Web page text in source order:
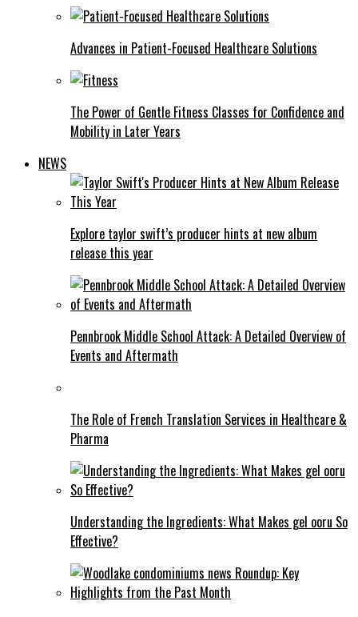
Advances in Patient-Focused Healthcare Solutions
The Power of Gentle Fitness Classes for Confidence and
Mobility in Later Years
NEWS
Explore taylor swift’s producer hints at new album
release this year
Pennbrook Middle School Attack: A Detailed Overview of
Events and Aftermath
The Role of French Translation Services in Healthcare &
Pharma
Understanding the Ingredients: What Makes gel ooru So
Effective?